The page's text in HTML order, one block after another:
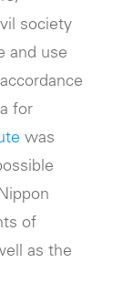
society
and use
for
was
of
as the